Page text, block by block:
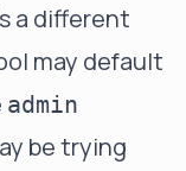
a different
may default
admin
be trying